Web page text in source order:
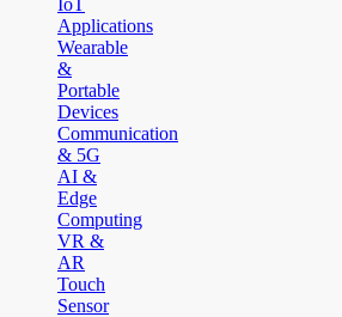
Applications
Wearable
&
Portable
Devices
Communication
& 5G
AI &
Edge
Computing
VR &
AR
Touch
Sensor